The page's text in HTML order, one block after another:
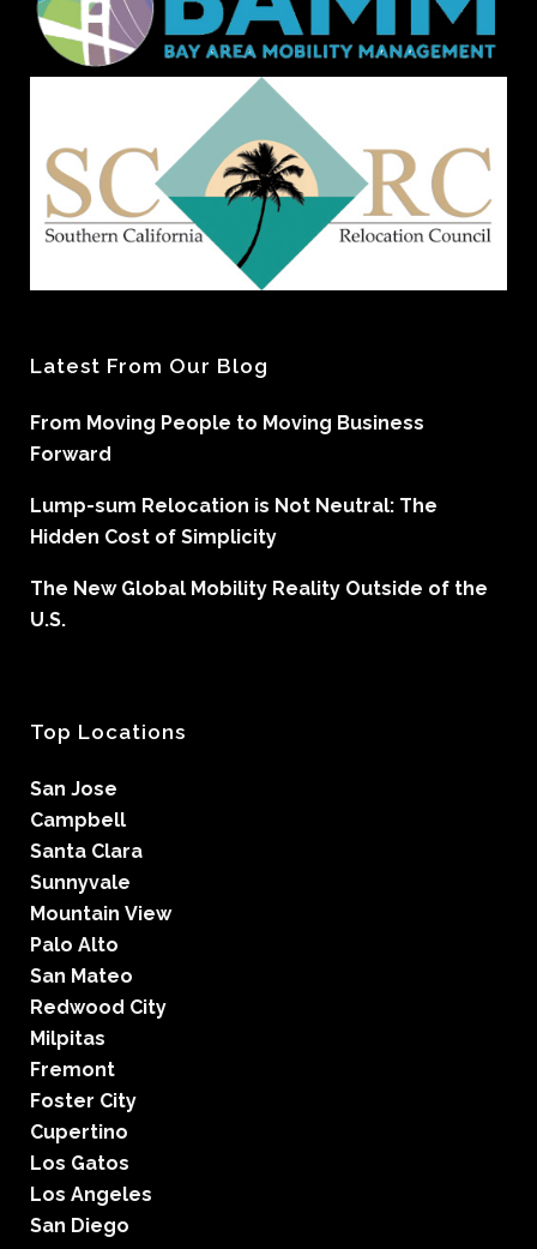
Latest From Our Blog
From Moving People to Moving Business
Forward
Lump-sum Relocation is Not Neutral: The
Hidden Cost of Simplicity
The New Global Mobility Reality Outside of the
U.S.
Top Locations
San Jose
Campbell
Santa Clara
Sunnyvale
Mountain View
Palo Alto
San Mateo
Redwood City
Milpitas
Fremont
Foster City
Cupertino
Los Gatos
Los Angeles
San Diego